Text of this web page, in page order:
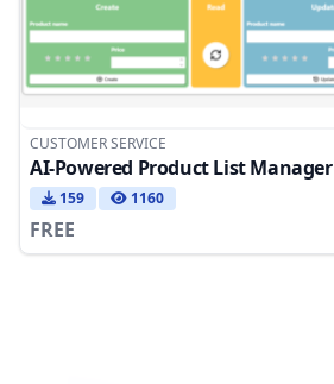
CUSTOMER SERVICE
AI-Powered Product List Manager
159 1160
FREE